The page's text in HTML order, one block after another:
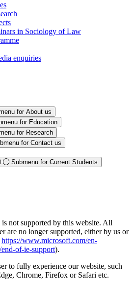
in Sociology of Law
enquiries
for About us
for Education
for Research
for Contact us
Submenu for Current Students
not supported by this website. All
are no longer supported, either by us or
https://www.microsoft.com/en-
of-ie-support).
to fully experience our website, such
Chrome, Firefox or Safari etc.